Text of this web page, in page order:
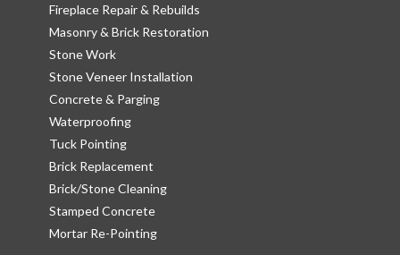
Fireplace Repair & Rebuilds
Masonry & Brick Restoration
Stone Work
Stone Veneer Installation
Concrete & Parging
Waterproofing
Tuck Pointing
Brick Replacement
Brick/Stone Cleaning
Stamped Concrete
Mortar Re-Pointing